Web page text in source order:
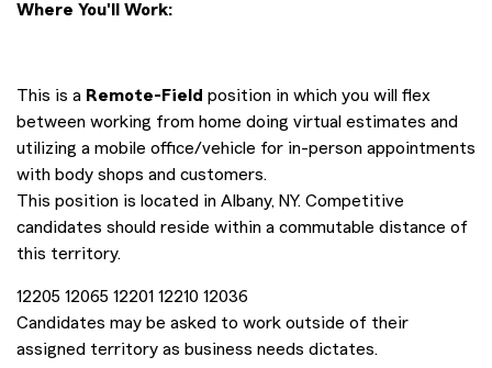
Where You'll Work:
This is a Remote-Field position in which you will flex
between working from home doing virtual estimates and
utilizing a mobile office/vehicle for in-person appointments
with body shops and customers.
This position is located in Albany, NY. Competitive
candidates should reside within a commutable distance of
this territory.
12205 12065 12201 12210 12036
Candidates may be asked to work outside of their
assigned territory as business needs dictates.